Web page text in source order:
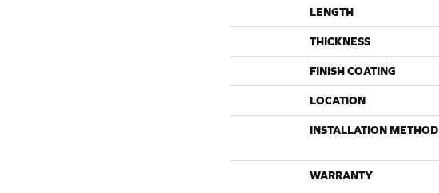
LENGTH
THICKNESS
FINISH COATING
LOCATION
INSTALLATION METHOD
WARRANTY